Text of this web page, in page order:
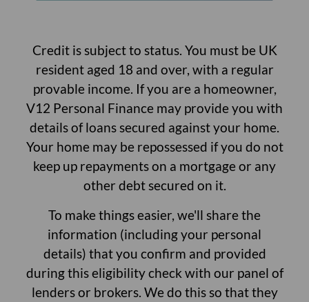
Credit is subject to status. You must be UK
resident aged 18 and over, with a regular
provable income. If you are a homeowner,
V12 Personal Finance may provide you with
details of loans secured against your home.
Your home may be repossessed if you do not
keep up repayments on a mortgage or any
other debt secured on it.
To make things easier, we'll share the
information (including your personal
details) that you confirm and provided
during this eligibility check with our panel of
lenders or brokers. We do this so that they